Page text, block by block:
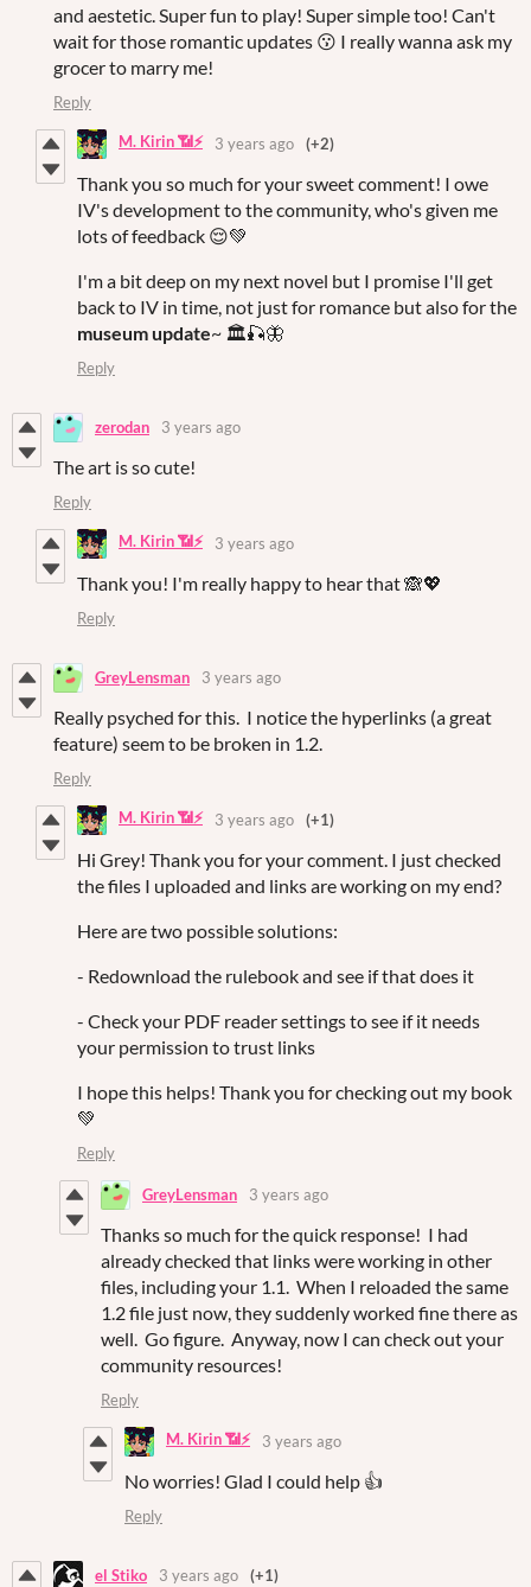
and aestetic. Super fun to play! Super simple too! Can't
wait for those romantic updates 😗 I really wanna ask my
grocer to marry me!
Reply
M. Kirin 📶⚡ 3 years ago (+2)
Thank you so much for your sweet comment! I owe
IV's development to the community, who's given me
lots of feedback 😌💚
I'm a bit deep on my next novel but I promise I'll get
back to IV in time, not just for romance but also for the
museum update~ 🏛🎣🦋
Reply
zerodan 3 years ago
The art is so cute!
Reply
M. Kirin 📶⚡ 3 years ago
Thank you! I'm really happy to hear that 🙈💖
Reply
GreyLensman 3 years ago
Really psyched for this. I notice the hyperlinks (a great
feature) seem to be broken in 1.2.
Reply
M. Kirin 📶⚡ 3 years ago (+1)
Hi Grey! Thank you for your comment. I just checked
the files I uploaded and links are working on my end?
Here are two possible solutions:
- Redownload the rulebook and see if that does it
- Check your PDF reader settings to see if it needs
your permission to trust links
I hope this helps! Thank you for checking out my book
💚
Reply
GreyLensman 3 years ago
Thanks so much for the quick response! I had
already checked that links were working in other
files, including your 1.1. When I reloaded the same
1.2 file just now, they suddenly worked fine there as
well. Go figure. Anyway, now I can check out your
community resources!
Reply
M. Kirin 📶⚡ 3 years ago
No worries! Glad I could help 👍
Reply
el Stiko 3 years ago (+1)